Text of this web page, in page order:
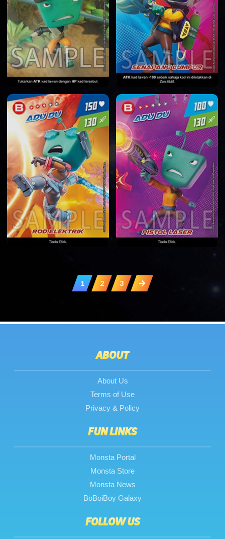
1 2 3
ABOUT
About Us
Terms of Use
Privacy & Policy
FUN LINKS
Monsta Portal
Monsta Store
Monsta News
BoBoiBoy Galaxy
FOLLOW US